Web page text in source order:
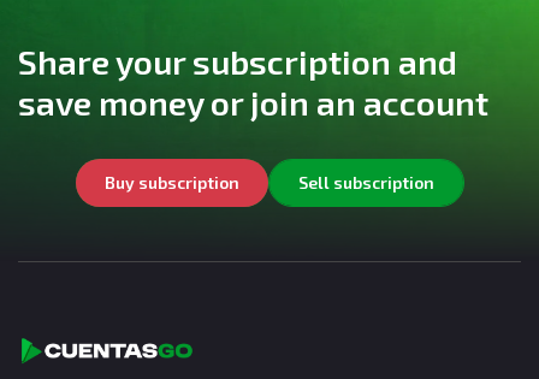
Share your subscription and
save money or join an account
Buy subscription Sell subscription